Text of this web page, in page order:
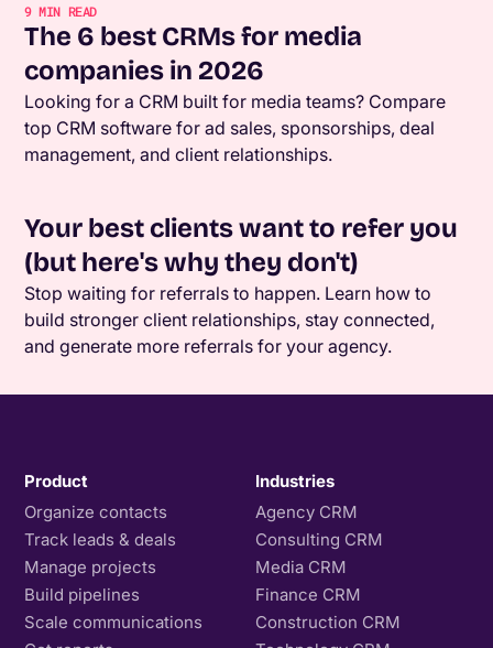
9MIN READ
The 6 best CRMs for media
companies in 2026
Looking for a CRM built for media teams? Compare
top CRM software for ad sales, sponsorships, deal
management, and client relationships.
Your best clients want to refer you
(but here's why they don't)
Stop waiting for referrals to happen. Learn how to
build stronger client relationships, stay connected,
and generate more referrals for your agency.
Product
Organize contacts
Track leads & deals
Manage projects
Build pipelines
Scale communications
Industries
Agency CRM
Consulting CRM
Media CRM
Finance CRM
Construction CRM